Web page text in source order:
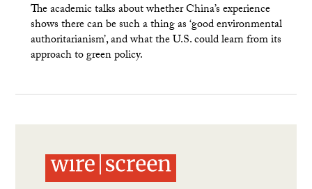
The academic talks about whether China’s experience
shows there can be such a thing as ‘good environmental
authoritarianism’, and what the U.S. could learn from its
approach to green policy.